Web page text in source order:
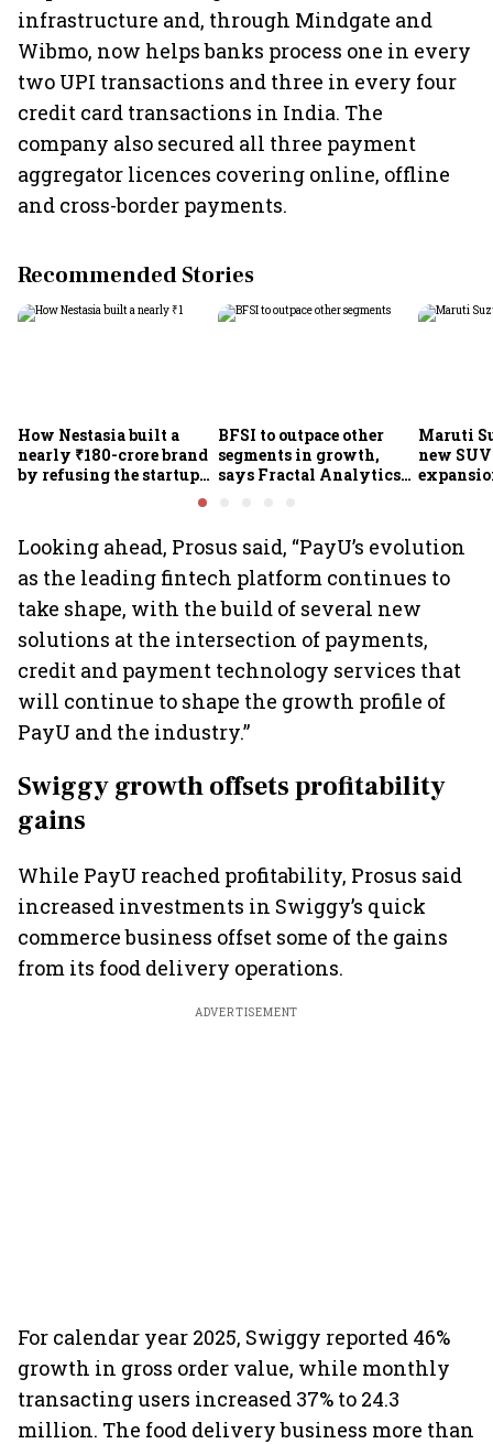
infrastructure and, through Mindgate and
Wibmo, now helps banks process one in every
two UPI transactions and three in every four
credit card transactions in India. The
company also secured all three payment
aggregator licences covering online, offline
and cross-border payments.
Recommended Stories
How Nestasia built a
nearly ₹180-crore brand
by refusing the startup
BFSI to outpace other
segments in growth,
says Fractal Analytics
Maruti
new
Looking ahead, Prosus said, “PayU’s evolution
as the leading fintech platform continues to
take shape, with the build of several new
solutions at the intersection of payments,
credit and payment technology services that
will continue to shape the growth profile of
PayU and the industry.”
Swiggy growth offsets profitability
gains
While PayU reached profitability, Prosus said
increased investments in Swiggy’s quick
commerce business offset some of the gains
from its food delivery operations.
ADVERTISEMENT
For calendar year 2025, Swiggy reported 46%
growth in gross order value, while monthly
transacting users increased 37% to 24.3
million. The food delivery business more than